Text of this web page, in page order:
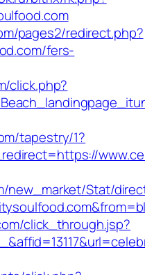
pages2/redirect.php?
fers-
click.php?
tapestry/1?
new_market/Stat/
click_through.jsp?